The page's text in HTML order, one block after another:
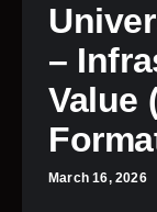
–
Value
March 16, 2026